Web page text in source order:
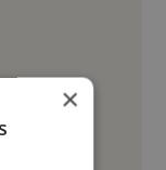
and DJ
×